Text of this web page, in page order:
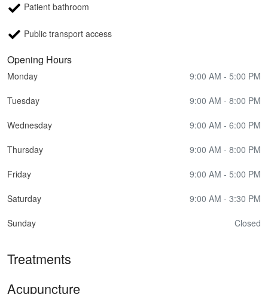
Patient bathroom
Public transport access
Opening Hours
Monday 9:00 AM - 5:00 PM
Tuesday 9:00 AM - 8:00 PM
Wednesday 9:00 AM - 6:00 PM
Thursday 9:00 AM - 8:00 PM
Friday 9:00 AM - 5:00 PM
Saturday 9:00 AM - 3:30 PM
Sunday Closed
Treatments
Acupuncture